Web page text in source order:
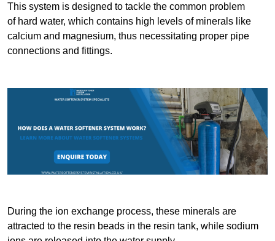
This system is designed to tackle the common problem
of hard water, which contains high levels of minerals like
calcium and magnesium, thus necessitating proper pipe
connections and fittings.
During the ion exchange process, these minerals are
attracted to the resin beads in the resin tank, while sodium